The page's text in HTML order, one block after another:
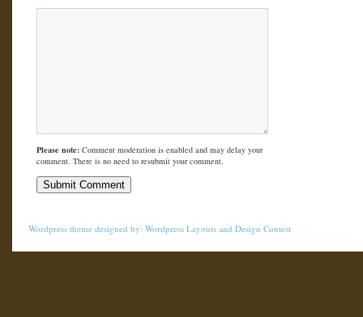
Please note: Comment moderation is enabled and may delay your
comment. There is no need to resubmit your comment.
Wordpress theme designed by: Wordpress Layouts and Design Contest